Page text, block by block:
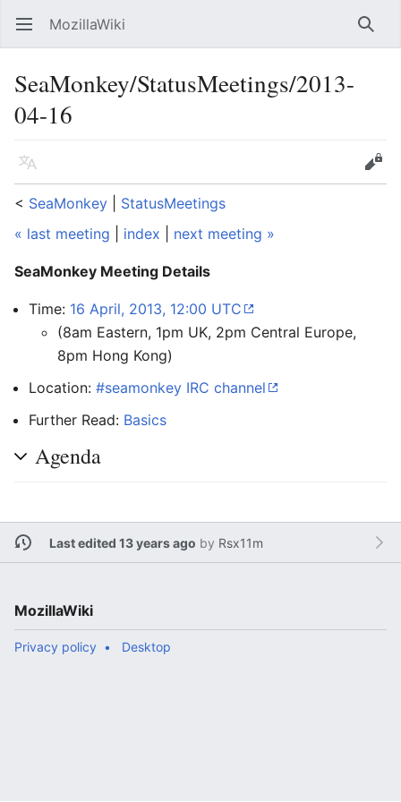
Open main menu MozillaWiki
SeaMonkey/StatusMeetings/2013-
04-16
Language
Edit
< SeaMonkey
StatusMeetings
« last meeting
index next meeting »
SeaMonkey Meeting Details
Time: 16 April, 2013, 12:00 UTC
(8am Eastern, 1pm UK, 2pm Central Europe,
8pm Hong Kong)
Location: #seamonkey IRC channel
Further Read: Basics
Agenda
Last edited 13 years ago by Rsx11m
MozillaWiki
Privacy policy Desktop